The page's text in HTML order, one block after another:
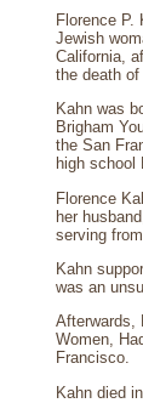
Florence P.
Jewish
California,
the death
Kahn was
Brigham
the San
high school
Florence
her
serving
Kahn
was an
Afterwards,
Women,
Francisco.
Kahn died